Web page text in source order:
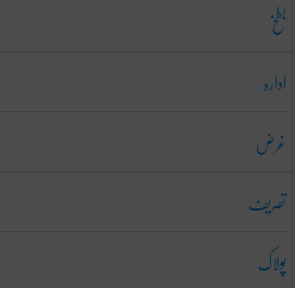
بطخ
ادارہ
غرض
تصریف
پولاک